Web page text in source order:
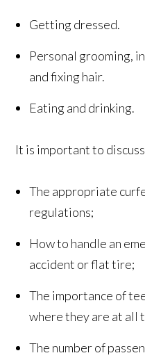
Getting dressed.
Personal grooming,
and fixing hair.
Eating and drinking.
It is important to
The appropriate
regulations;
How to handle an
accident or flat tire;
The importance of
where they are at all
The number of